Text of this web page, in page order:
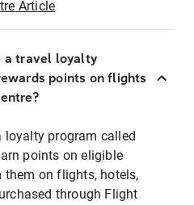
Article
a travel loyalty
points on flights
loyalty program called
points on eligible
them on flights, hotels,
through Flight